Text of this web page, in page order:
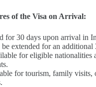
of the Visa on Arrival:
for 30 days upon arrival in
be extended for an additional
for eligible nationalities
for tourism, family visits,